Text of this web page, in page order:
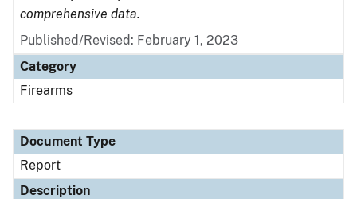
comprehensive data.
Published/Revised: February 1, 2023
Category
Firearms
Document Type
Report
Description